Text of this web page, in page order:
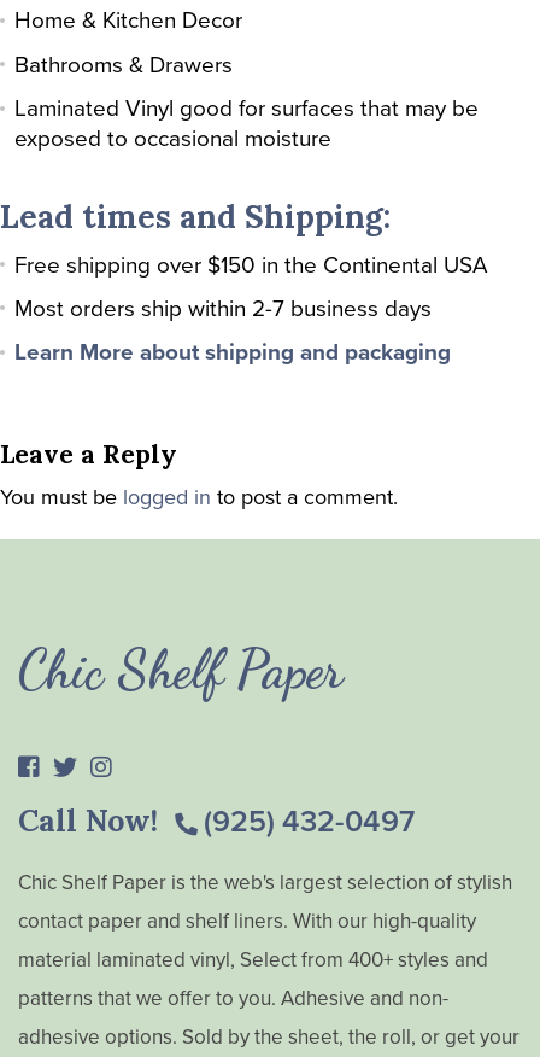
Home & Kitchen Decor
Bathrooms & Drawers
Laminated Vinyl good for surfaces that may be
exposed to occasional moisture
Lead times and Shipping:
Free shipping over $150 in the Continental USA
Most orders ship within 2-7 business days
Learn More about shipping and packaging
Leave a Reply
You must be logged in to post a comment.
Chic Shelf Paper
Call Now! (925) 432-0497
Chic Shelf Paper is the web's largest selection of stylish
contact paper and shelf liners. With our high-quality
material laminated vinyl, Select from 400+ styles and
patterns that we offer to you. Adhesive and non-
adhesive options. Sold by the sheet, the roll, or get your